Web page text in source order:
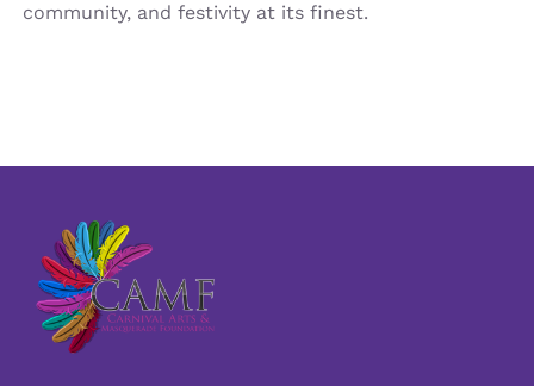
community, and festivity at its finest.